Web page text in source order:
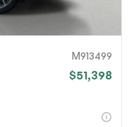
M913499
$51,398